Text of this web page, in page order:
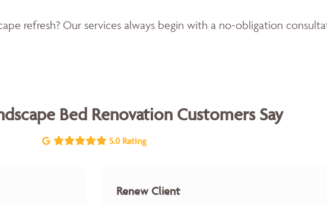
refresh? Our services always begin with a no-obligation
Bed Renovation Customers Say
5.0 Rating
Renew Client